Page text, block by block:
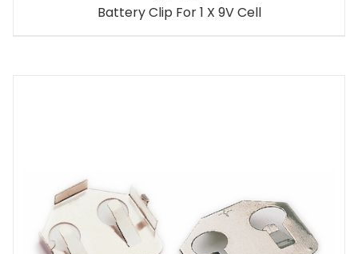
Battery Clip For 1 X 9V Cell